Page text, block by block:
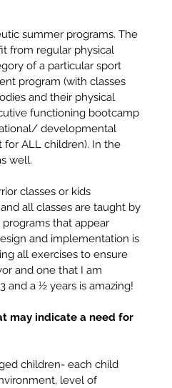
summer programs. The
from regular physical
of a particular sport
program (with classes
and their physical
functioning bootcamp
developmental
ALL children). In the
well.
classes or kids
all classes are taught by
that appear
and implementation is
all exercises to ensure
and one that I am
and a ½ years is amazing!
may indicate a need for
children- each child
level of